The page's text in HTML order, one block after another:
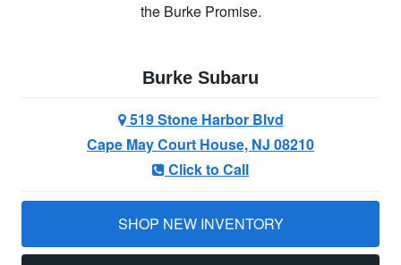
the Burke Promise.
Burke Subaru
519 Stone Harbor Blvd
Cape May Court House, NJ 08210
Click to Call
SHOP NEW INVENTORY